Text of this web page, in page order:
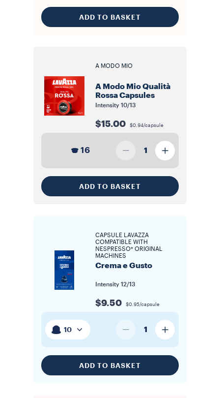
ADD TO BASKET
A MODO MIO
A Modo Mio Qualità
Rossa Capsules
Intensity 10/13
$15.00 $0.94/capsule
16 1
ADD TO BASKET
CAPSULE LAVAZZA
COMPATIBLE WITH
NESPRESSO* ORIGINAL
MACHINES
Crema e Gusto
Intensity 12/13
$9.50 $0.95/capsule
10 1
ADD TO BASKET